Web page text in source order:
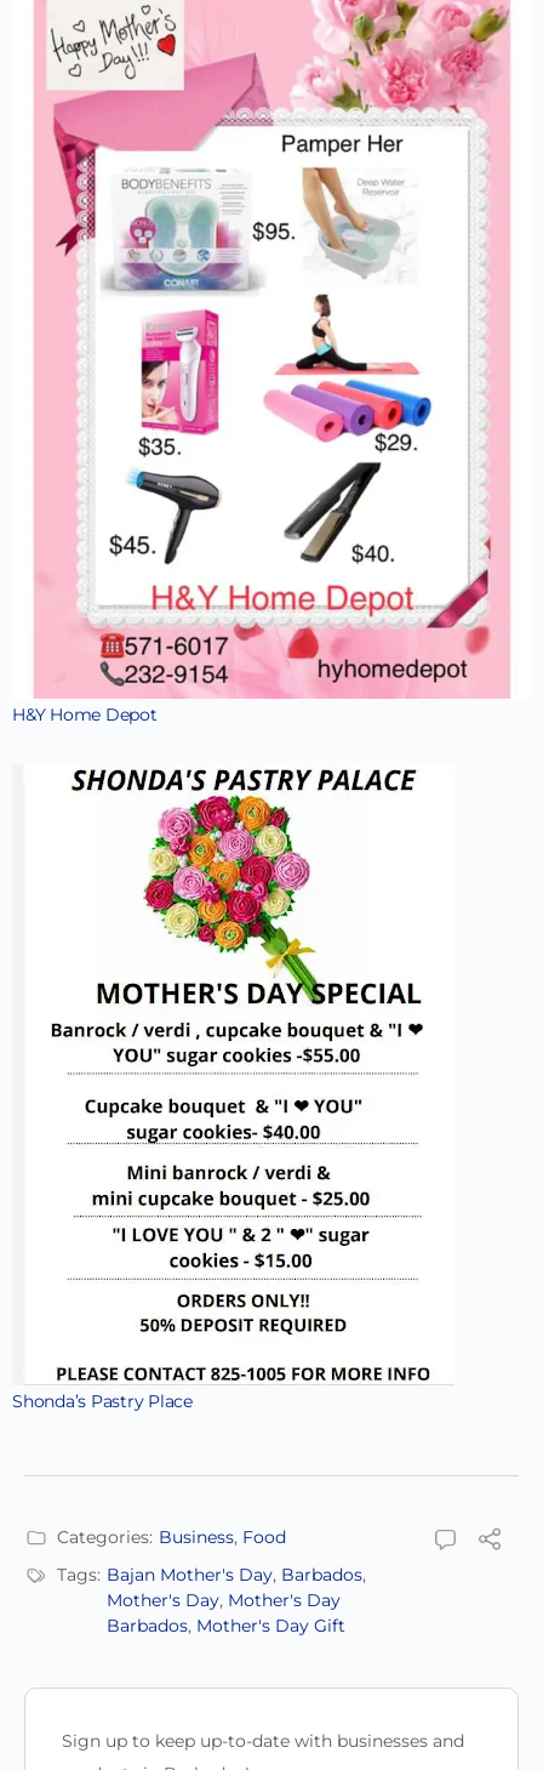
H&Y Home Depot
Shonda’s Pastry Place
Categories: Business, Food
Tags: Bajan Mother's Day, Barbados,
Mother's Day, Mother's Day
Barbados, Mother's Day Gift
Sign up to keep up-to-date with businesses and